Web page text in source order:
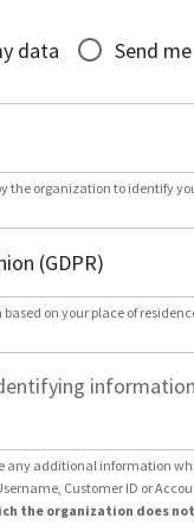
data
Send
the organization to identify
on your place of
any additional information
Customer ID or
the organization does